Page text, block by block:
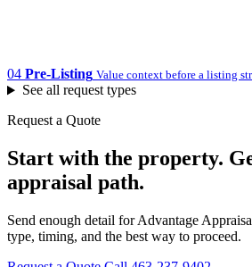
04 Pre-Listing Value context before a listing
See all request types
Request a Quote
Start with the property.
appraisal path.
Send enough detail for Advantage
type, timing, and the best way to proceed.